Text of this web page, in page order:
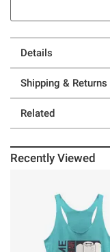
Details
Shipping & Returns
Related
Recently Viewed